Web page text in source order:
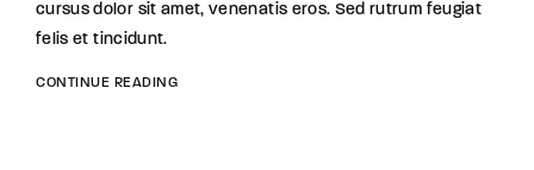
cursus dolor sit amet, venenatis eros. Sed rutrum feugiat
felis et tincidunt.
CONTINUE READING